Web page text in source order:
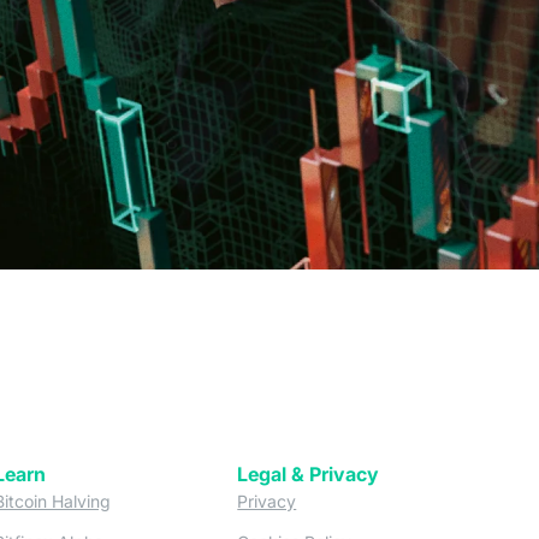
tab) Halving(opens in a new tab)
Legal & Privacy
Privacy(opens in a new tab)